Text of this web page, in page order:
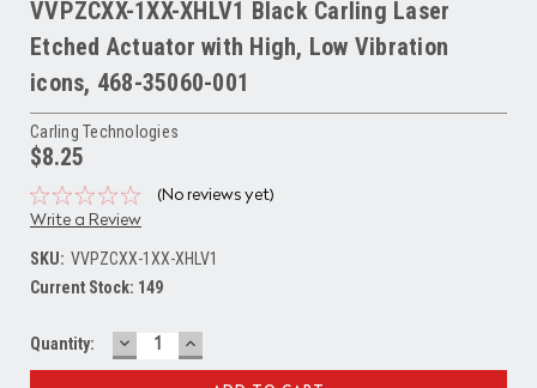
VVPZCXX-1XX-XHLV1 Black Carling Laser
Etched Actuator with High, Low Vibration
icons, 468-35060-001
Carling Technologies
$8.25
(No reviews yet)
Write a Review
SKU: VVPZCXX-1XX-XHLV1
Current Stock: 149
Quantity: DECREASE
QUANTITY:
INCREASE
QUANTITY: